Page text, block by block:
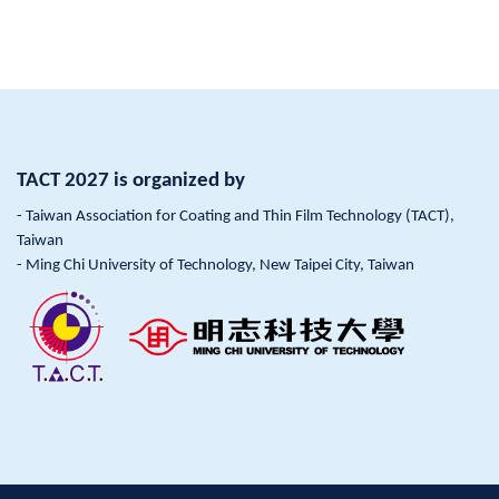
TACT 2027 is organized by
- Taiwan Association for Coating and Thin Film Technology (TACT),
Taiwan
- Ming Chi University of Technology, New Taipei City, Taiwan